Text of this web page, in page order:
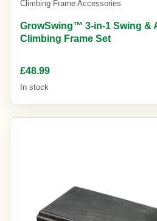
Climbing Frame Accessories
GrowSwing™ 3-in-1 Swing &
Climbing Frame Set
£48.99
In stock